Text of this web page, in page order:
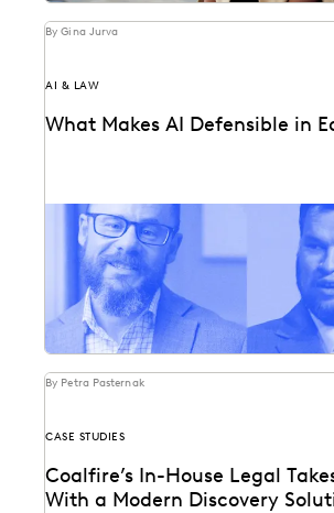
By Gina Jurva
AI & LAW
What Makes AI Defensible in
What actually works and what
means when AI enters the discovery
By Petra Pasternak
CASE STUDIES
Coalfire’s In-House Legal
With a Modern Discovery